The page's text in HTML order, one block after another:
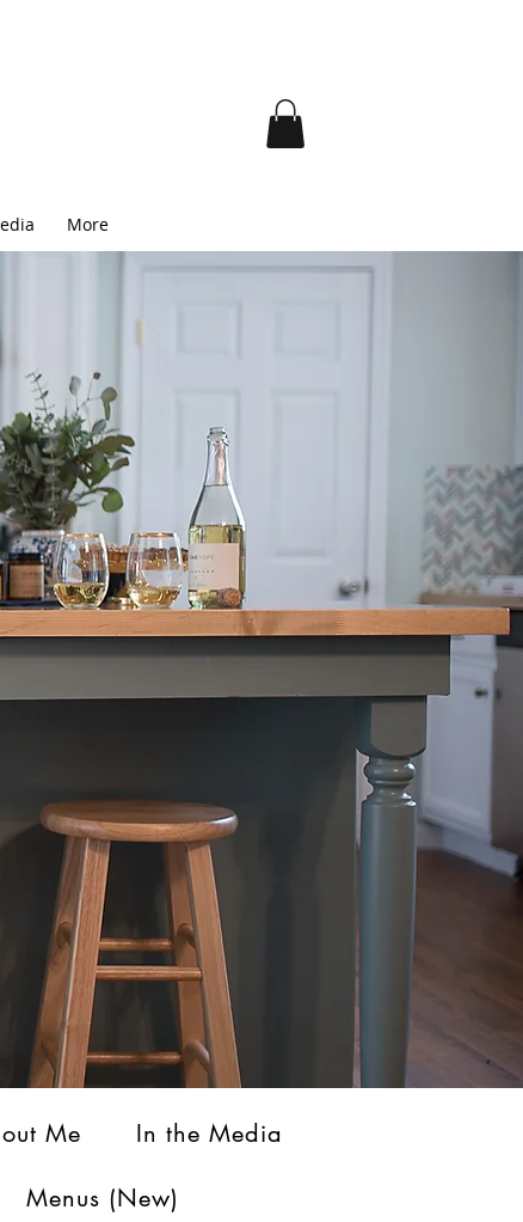
More
Me In the Media
Menus (New)